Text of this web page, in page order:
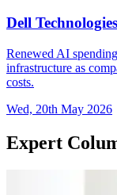
Dell
Renewed AI
infrastructure as
costs.
Wed, 20th May 2026
Expert